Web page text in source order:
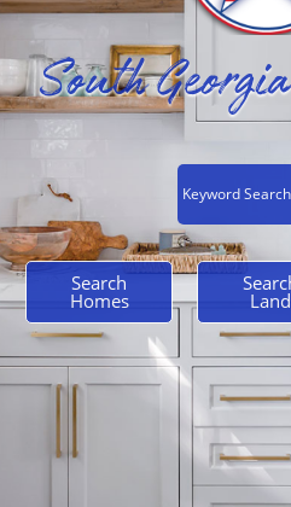
South
Search
Homes Land